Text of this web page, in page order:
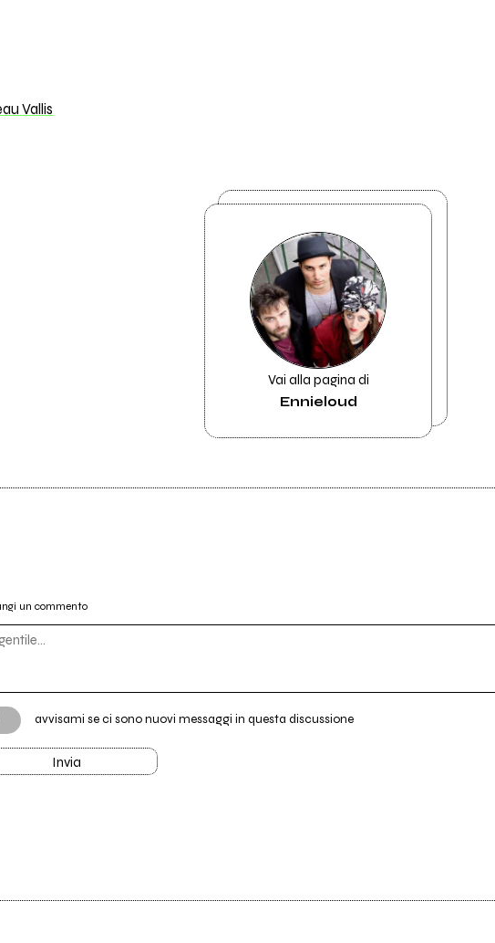
Vallis
Vai alla pagina di
Ennieloud
un commento
avvisami se ci sono nuovi messaggi in questa discussione
Invia